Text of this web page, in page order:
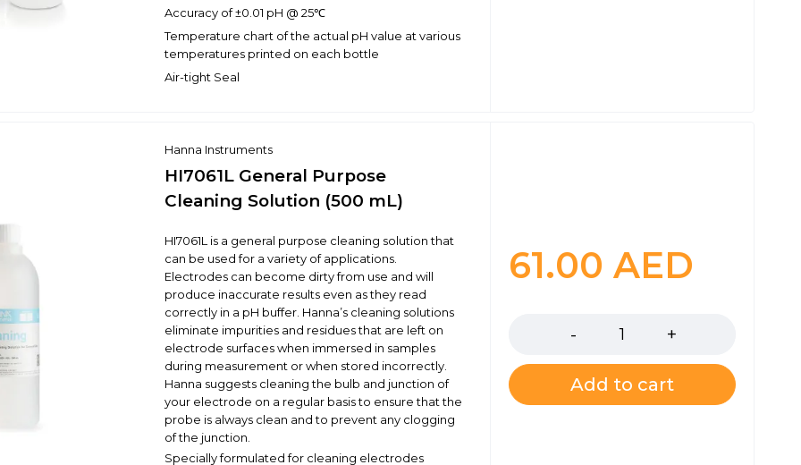
Accuracy of ±0.01 pH @ 25℃
Temperature chart of the actual pH value at various
temperatures printed on each bottle
Air-tight Seal
Hanna Instruments
HI7061L General Purpose
Cleaning Solution (500 mL)
HI7061L is a general purpose cleaning solution that
can be used for a variety of applications.
Electrodes can become dirty from use and will
produce inaccurate results even as they read
correctly in a pH buffer. Hanna’s cleaning solutions
eliminate impurities and residues that are left on
electrode surfaces when immersed in samples
during measurement or when stored incorrectly.
Hanna suggests cleaning the bulb and junction of
your electrode on a regular basis to ensure that the
probe is always clean and to prevent any clogging
of the junction.
Specially formulated for cleaning electrodes
61.00 AED
Add to cart